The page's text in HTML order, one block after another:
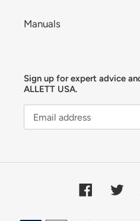
Manuals
Sign up for expert advice
ALLETT USA.
Facebook